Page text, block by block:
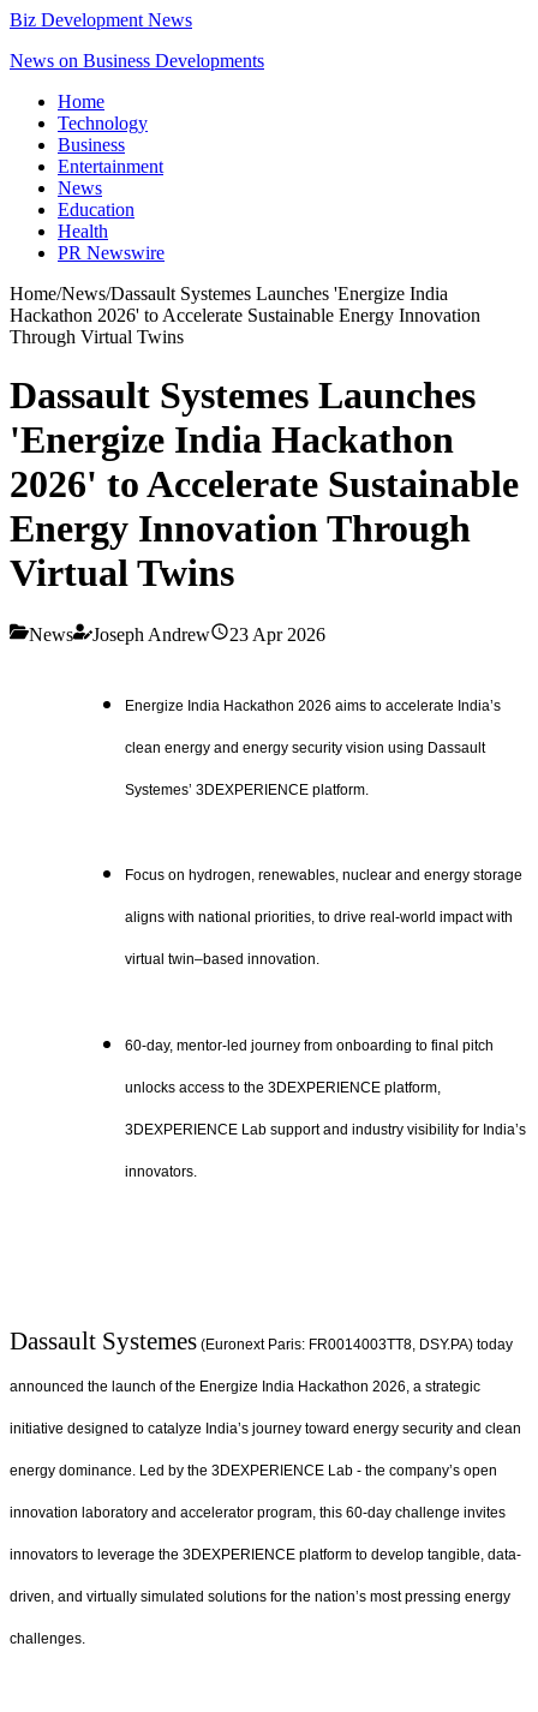
Biz Development News
News on Business Developments
Home
Technology
Business
Entertainment
News
Education
Health
PR Newswire
Home/News/Dassault Systemes Launches 'Energize India
Hackathon 2026' to Accelerate Sustainable Energy Innovation
Through Virtual Twins
Dassault Systemes Launches
'Energize India Hackathon
2026' to Accelerate Sustainable
Energy Innovation Through
Virtual Twins
News Joseph Andrew 23 Apr 2026
Energize India Hackathon 2026 aims to accelerate India’s
clean energy and energy security vision using Dassault
Systemes’ 3DEXPERIENCE platform.
Focus on hydrogen, renewables, nuclear and energy storage
aligns with national priorities, to drive real-world impact with
virtual twin–based innovation.
60-day, mentor-led journey from onboarding to final pitch
unlocks access to the 3DEXPERIENCE platform,
3DEXPERIENCE Lab support and industry visibility for India’s
innovators.
Dassault Systemes (Euronext Paris: FR0014003TT8, DSY.PA) today
announced the launch of the Energize India Hackathon 2026, a strategic
initiative designed to catalyze India’s journey toward energy security and clean
energy dominance. Led by the 3DEXPERIENCE Lab - the company’s open
innovation laboratory and accelerator program, this 60-day challenge invites
innovators to leverage the 3DEXPERIENCE platform to develop tangible, data-
driven, and virtually simulated solutions for the nation’s most pressing energy
challenges.